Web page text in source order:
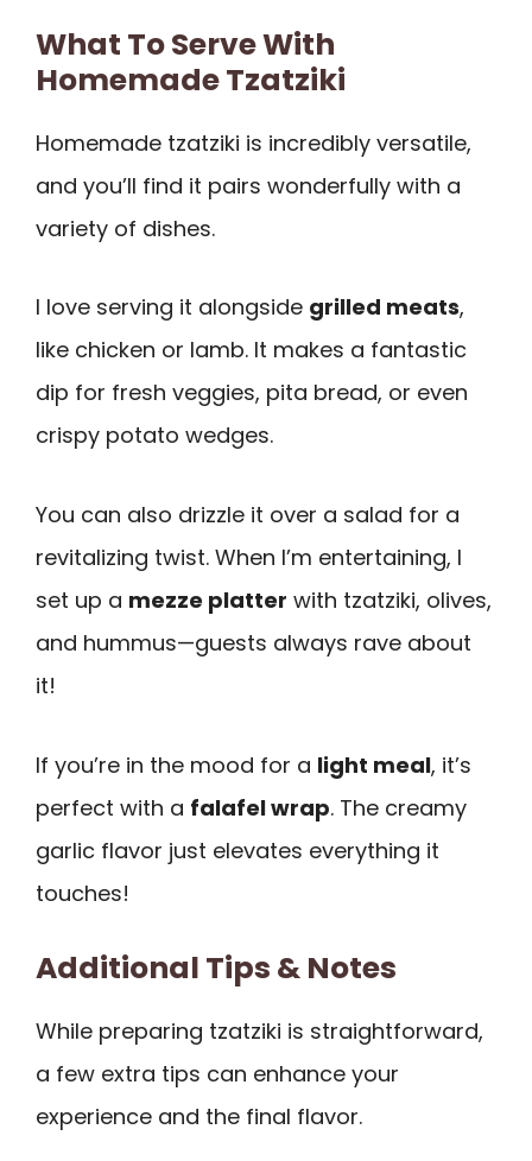
What To Serve With
Homemade Tzatziki
Homemade tzatziki is incredibly versatile,
and you’ll find it pairs wonderfully with a
variety of dishes.
I love serving it alongside grilled meats,
like chicken or lamb. It makes a fantastic
dip for fresh veggies, pita bread, or even
crispy potato wedges.
You can also drizzle it over a salad for a
revitalizing twist. When I’m entertaining, I
set up a mezze platter with tzatziki, olives,
and hummus—guests always rave about
it!
If you’re in the mood for a light meal, it’s
perfect with a falafel wrap. The creamy
garlic flavor just elevates everything it
touches!
Additional Tips & Notes
While preparing tzatziki is straightforward,
a few extra tips can enhance your
experience and the final flavor.